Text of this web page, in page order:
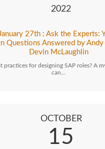
2022
27th : Ask the Experts:
Questions Answered by
Devin McLaughlin
practices for designing SAP roles? A
can…
OCTOBER
15